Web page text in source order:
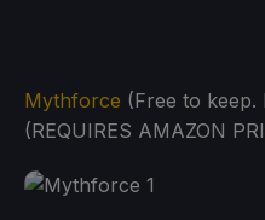
Mythforce (Free to keep.
(REQUIRES AMAZON